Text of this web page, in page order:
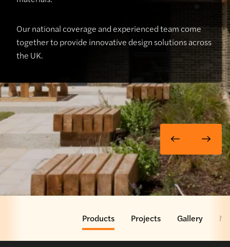
Our national coverage and experienced team come
together to provide innovative design solutions across
the UK.
Products Projects Gallery